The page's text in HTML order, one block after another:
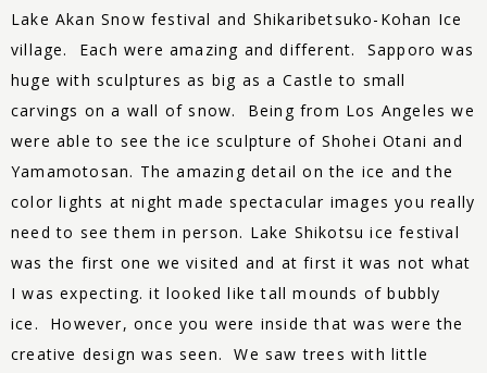
Lake Akan Snow festival and Shikaribetsuko-Kohan Ice
village. Each were amazing and different. Sapporo was
huge with sculptures as big as a Castle to small
carvings on a wall of snow. Being from Los Angeles we
were able to see the ice sculpture of Shohei Otani and
Yamamotosan. The amazing detail on the ice and the
color lights at night made spectacular images you really
need to see them in person. Lake Shikotsu ice festival
was the first one we visited and at first it was not what
I was expecting. it looked like tall mounds of bubbly
ice. However, once you were inside that was were the
creative design was seen. We saw trees with little